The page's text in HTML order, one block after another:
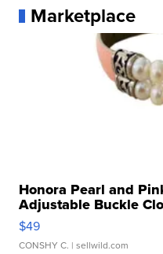
Marketplace
Honora Pearl and
Adjustable Buckle
$49
CONSHY C. | sellwild.com